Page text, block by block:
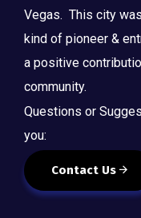
Vegas. This city
kind of pioneer &
a positive
community.
Questions or
you:
Contact Us